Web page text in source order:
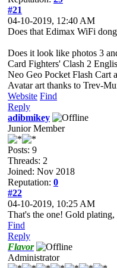
#21
04-10-2019, 12:40 AM
Does that Edimax WiFi
Does it look like photos 3
Card Fighters' Clash 2
Neo Geo Pocket Flash Cart
Avatar art thanks to Trev-
Website Find
Reply
adibmikey
Junior Member
Posts: 9
Threads: 2
Joined: Nov 2018
Reputation: 0
#22
04-10-2019, 10:25 AM
That's the one! Gold
Find
Reply
Flavor
Administrator